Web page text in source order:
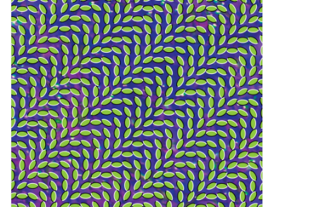
Essential Grooves
Upcoming
RSD
Jazz Reissues
Gift cards